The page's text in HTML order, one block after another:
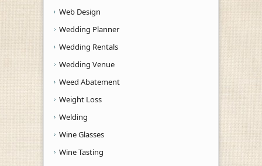
Web Design
Wedding Planner
Wedding Rentals
Wedding Venue
Weed Abatement
Weight Loss
Welding
Wine Glasses
Wine Tasting